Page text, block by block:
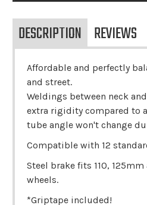
DESCRIPTION REVIEWS
Affordable and perfectly
and street.
Weldings between neck
extra rigidity compared to
tube angle won't change
Compatible with 12
Steel brake fits 110, 125mm
wheels.
*Griptape included!